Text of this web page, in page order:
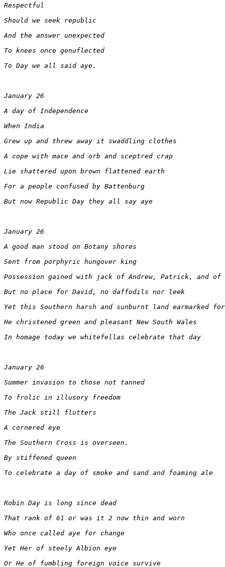
Respectful
Should we seek republic
And the answer unexpected
To knees once genuflected
To Day we all said aye.
January 26
A day of Independence
When India
Grew up and threw away it swaddling clothes
A cope with mace and orb and sceptred crap
Lie shattered upon brown flattened earth
For a people confused by Battenburg
But now Republic Day they all say aye
January 26
A good man stood on Botany shores
Sent from porphyric hungover king
Possession gained with jack of Andrew, Patrick, and of
But no place for David, no daffodils nor leek
Yet this Southern harsh and sunburnt land earmarked
He christened green and pleasant New South Wales
In homage today we whitefellas celebrate that day
January 26
Summer invasion to those not tanned
To frolic in illusory freedom
The Jack still flutters
A cornered eye
The Southern Cross is overseen.
By stiffened queen
To celebrate a day of smoke and sand and foaming ale
Robin Day is long since dead
That rank of 61 or was it 2 now thin and worn
Who once called aye for change
Yet Her of steely Albion eye
Or He of fumbling foreign voice survive